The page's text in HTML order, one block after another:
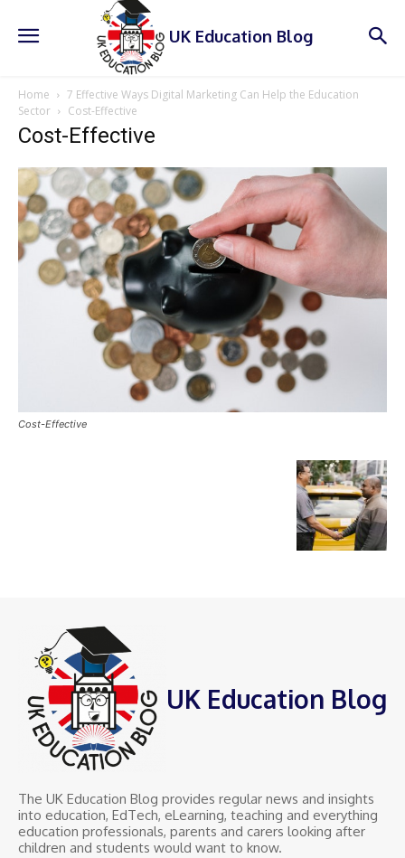
UK Education Blog
Home
7 Effective Ways Digital Marketing Can Help the Education
Sector
Cost-Effective
Cost-Effective
Cost-Effective
UK Education Blog
The UK Education Blog provides regular news and insights
into education, EdTech, eLearning, teaching and everything
education professionals, parents and carers looking after
children and students would want to know.